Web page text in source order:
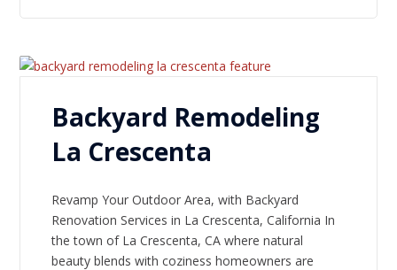
Backyard Remodeling
La Crescenta
Revamp Your Outdoor Area, with Backyard
Renovation Services in La Crescenta, California In
the town of La Crescenta, CA where natural
beauty blends with coziness homeowners are